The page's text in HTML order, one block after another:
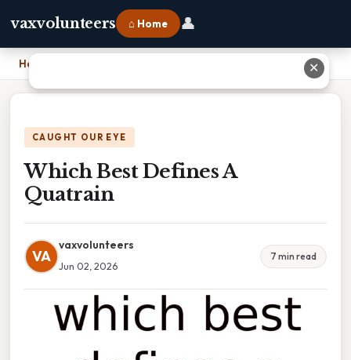
vaxvolunteers ⌂ Home 👤
Home
CAUGHT OUR EYE
Which Best Defines A
Quatrain
VA
vaxvolunteers
Jun 02, 2026
7 min read
✕